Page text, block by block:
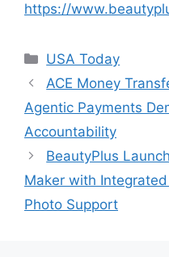
https://
Categories
USA Today
ACE Money
Agentic Payments
Accountability
BeautyPlus
Maker with
Photo Support